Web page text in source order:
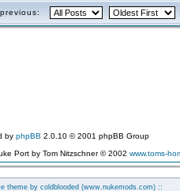
by phpBB 2.0.10 © 2001 phpBB Group
Port by Tom Nitzschner © 2002 www.toms-
theme by coldblooded (www.nukemods.com)::